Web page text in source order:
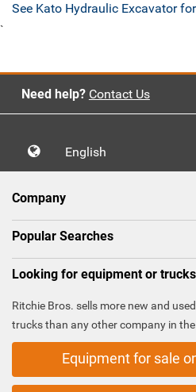
See Kato Hydraulic Excavator
`
Need help? Contact Us
English
Company
Popular Searches
Looking for equipment or
Ritchie Bros. sells more new and
trucks than any other company in
Equipment for sale